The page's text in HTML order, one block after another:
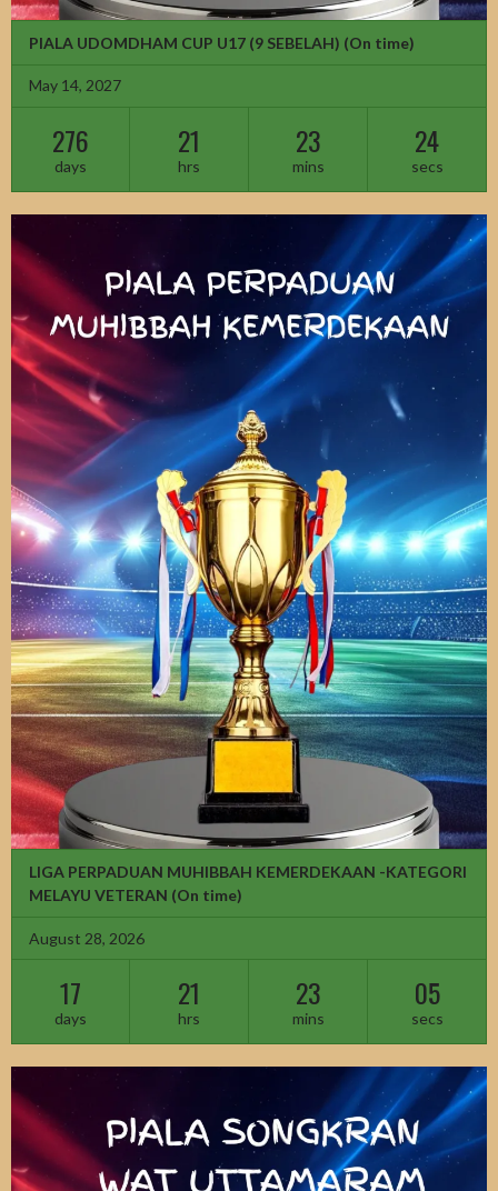
PIALA UDOMDHAM CUP U17 (9 SEBELAH) (On time)
May 14, 2027
276
days
21
hrs
23
mins
22
secs
LIGA PERPADUAN MUHIBBAH KEMERDEKAAN -KATEGORI
MELAYU VETERAN (On time)
August 28, 2026
17
days
21
hrs
23
mins
03
secs